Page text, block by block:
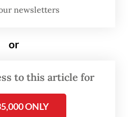
but did not elaborate,
Nusa Tenggara.
Rp 20t into poultry farms
newsletters
or
to this article for
ONLY